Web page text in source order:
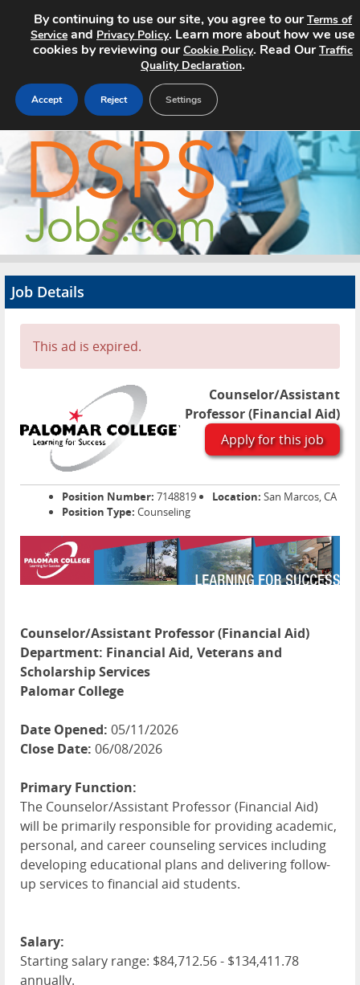
Home
Search Jobs
About
Advertise
Contact
Job Details
This ad is expired.
Counselor/Assistant
Professor (Financial Aid)
Apply for this job
Position Number: 7148819 Location: San Marcos, CA
Position Type: Counseling
Counselor/Assistant Professor (Financial Aid)
Department: Financial Aid, Veterans and
Scholarship Services
Palomar College
Date Opened: 05/11/2026
Close Date: 06/08/2026
Primary Function:
The Counselor/Assistant Professor (Financial Aid)
will be primarily responsible for providing academic,
personal, and career counseling services including
developing educational plans and delivering follow-
up services to financial aid students.
Salary:
Starting salary range: $84,712.56 - $134,411.78
annually.
By continuing to use our site, you agree to ourTerms of
Service and Privacy Policy. Learn more about how we use
cookies by reviewing ourCookie Policy. Read OurTraffic
Quality Declaration.
Accept Reject Settings